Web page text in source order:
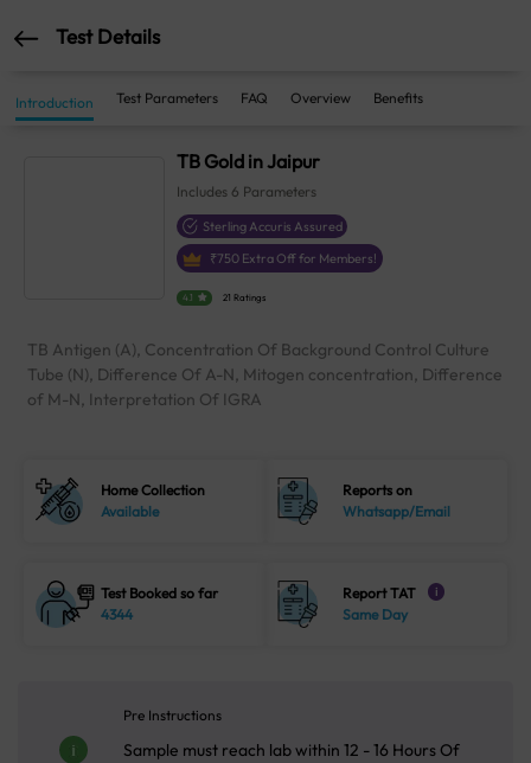
Test Details
Introduction Test Parameters FAQ Overview Benefits
TB Gold in Jaipur
Includes 6 Parameters
Sterling Accuris Assured
₹750 Extra Off for Members!
4.1 21 Ratings
TB Antigen (A), Concentration Of Background Control Culture
Tube (N), Difference Of A-N, Mitogen concentration, Difference
of M-N, Interpretation Of IGRA
Home Collection
Available
Reports on
Whatsapp/Email
Test Booked so far
4344
Report TAT i
Same Day
Pre Instructions
Sample must reach lab within 12 - 16 Hours Of